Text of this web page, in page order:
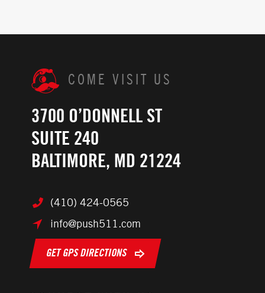
COME VISIT US
3700 O’DONNELL ST
SUITE 240
BALTIMORE, MD 21224
(410) 424-0565
info@push511.com
GET GPS DIRECTIONS